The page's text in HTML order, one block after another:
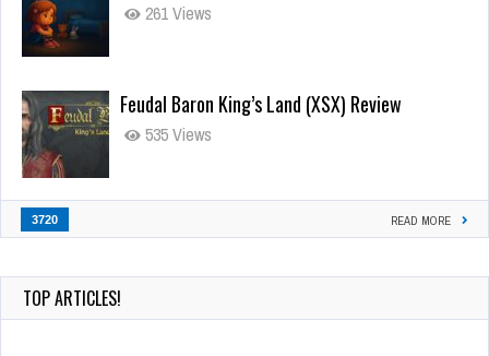
261 Views
Feudal Baron King’s Land (XSX) Review
535 Views
3720 READ MORE
TOP ARTICLES!